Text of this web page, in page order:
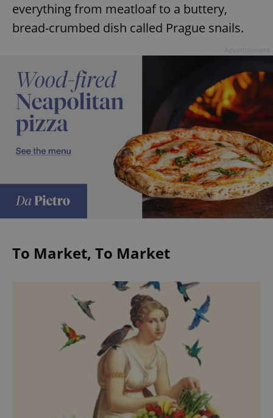
everything from meatloaf to a buttery,
bread-crumbed dish called Prague snails.
To Market, To Market